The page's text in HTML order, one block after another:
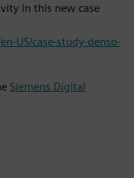
in this new case
US/case-study-denso-
Siemens Digital